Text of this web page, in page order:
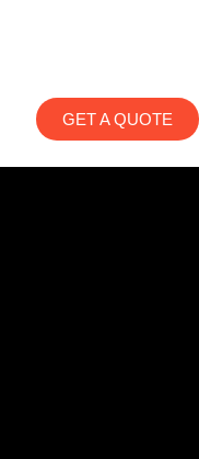
GET A QUOTE